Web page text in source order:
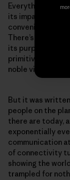
Everything we
its impact by
conveniently
There’s a line in
its purposes as
primitive and
noble vision.
But it was
people on the
there are today,
exponentially
communication
of connectivity
showing the
trampled for